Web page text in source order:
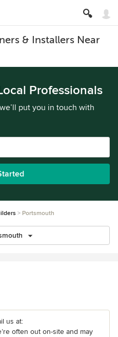
& Installers Near
Professionals
put you in touch with
Portsmouth
us at:
often out on-site and may